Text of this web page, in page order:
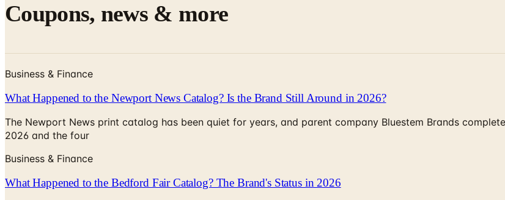
Coupons, news & more
Business & Finance
What Happened to the Newport News Catalog? Is the Brand Still Around in 2026?
The Newport News print catalog has been quiet for years, and parent company Bluestem Brands
2026 and the four
Business & Finance
What Happened to the Bedford Fair Catalog? The Brand's Status in 2026